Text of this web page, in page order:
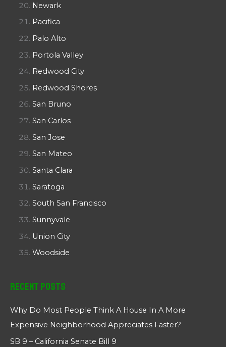
Newark
Pacifica
Palo Alto
Portola Valley
Redwood City
Redwood Shores
San Bruno
San Carlos
San Jose
San Mateo
Santa Clara
Saratoga
South San Francisco
Sunnyvale
Union City
Woodside
Recent Posts
Why Do Most People Think A House In A More
Expensive Neighborhood Appreciates Faster?
SB 9 – California Senate Bill 9